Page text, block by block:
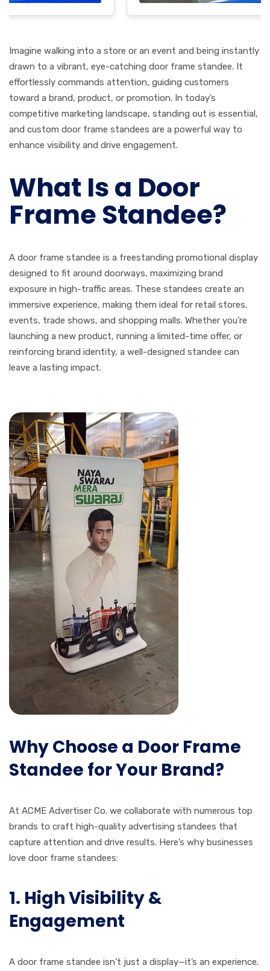
Imagine walking into a store or an event and being instantly
drawn to a vibrant, eye-catching door frame standee. It
effortlessly commands attention, guiding customers
toward a brand, product, or promotion. In today’s
competitive marketing landscape, standing out is essential,
and custom door frame standees are a powerful way to
enhance visibility and drive engagement.
What Is a Door
Frame Standee?
A door frame standee is a freestanding promotional display
designed to fit around doorways, maximizing brand
exposure in high-traffic areas. These standees create an
immersive experience, making them ideal for retail stores,
events, trade shows, and shopping malls. Whether you’re
launching a new product, running a limited-time offer, or
reinforcing brand identity, a well-designed standee can
leave a lasting impact.
Why Choose a Door Frame
Standee for Your Brand?
At ACME Advertiser Co. we collaborate with numerous top
brands to craft high-quality advertising standees that
capture attention and drive results. Here’s why businesses
love door frame standees:
1. High Visibility &
Engagement
A door frame standee isn’t just a display—it’s an experience.